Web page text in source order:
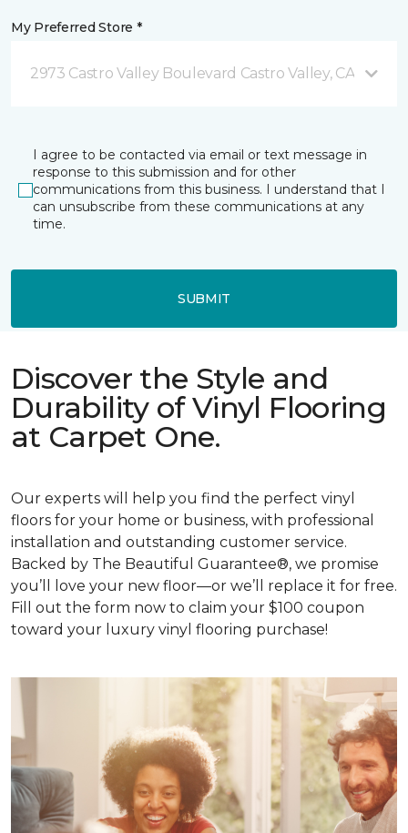
My Preferred Store *
2973 Castro Valley Boulevard Castro Valley, CA
I agree to be contacted via email or text message in
response to this submission and for other
communications from this business. I understand that I
can unsubscribe from these communications at any
time.
SUBMIT
Discover the Style and
Durability of Vinyl Flooring
at Carpet One.
Our experts will help you find the perfect vinyl
floors for your home or business, with professional
installation and outstanding customer service.
Backed by The Beautiful Guarantee®, we promise
you’ll love your new floor—or we’ll replace it for free.
Fill out the form now to claim your $100 coupon
toward your luxury vinyl flooring purchase!